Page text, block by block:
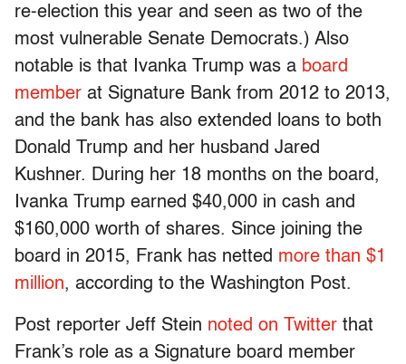
re-election this year and seen as two of the
most vulnerable Senate Democrats.) Also
notable is that Ivanka Trump was a board
member at Signature Bank from 2012 to 2013,
and the bank has also extended loans to both
Donald Trump and her husband Jared
Kushner. During her 18 months on the board,
Ivanka Trump earned $40,000 in cash and
$160,000 worth of shares. Since joining the
board in 2015, Frank has netted more than $1
million, according to the Washington Post.
Post reporter Jeff Stein noted on Twitter that
Frank’s role as a Signature board member